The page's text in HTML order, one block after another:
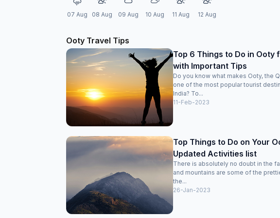
07 Aug 08 Aug 09 Aug 10 Aug 11 Aug 12 Aug
Ooty Travel Tips
Top 6 Things to Do in Ooty
with Important Tips
Do you know what makes Ooty, the
one of the most popular tourist
India? To...
11-Feb-2023
Top Things to Do on Your
Updated Activities list
There is absolutely no doubt in the
and mountains are some of the
the...
26-Jan-2023